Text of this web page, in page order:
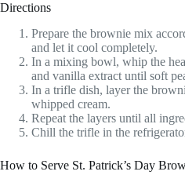
Directions
Prepare the brownie mix
and let it cool completely.
In a mixing bowl, whip the
and vanilla extract until soft
In a trifle dish, layer the
whipped cream.
Repeat the layers until all
Chill the trifle in the
How to Serve St. Patrick’s Day